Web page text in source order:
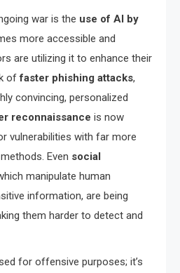
war is the use of AI by
more accessible and
are utilizing it to enhance their
offaster phishing attacks,
convincing, personalized
reconnaissance is now
vulnerabilities with far more
Even social
manipulate human
information, are being
them harder to detect and
for offensive purposes; it’s